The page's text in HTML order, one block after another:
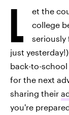
L
et the
college
seriously
just
back-to-
for the next
sharing their
you're